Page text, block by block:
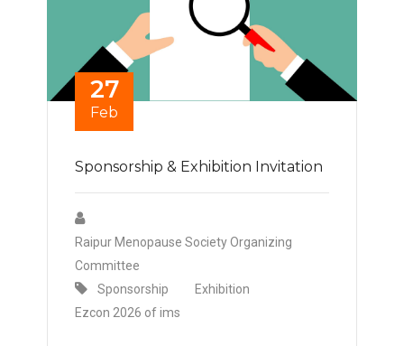
27
Feb
Sponsorship & Exhibition Invitation
Raipur Menopause Society Organizing
Committee
Sponsorship
Exhibition
Ezcon 2026 of ims